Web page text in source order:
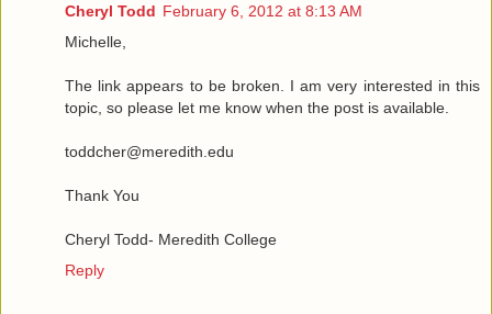
Cheryl Todd February 6, 2012 at 8:13 AM
Michelle,
The link appears to be broken. I am very interested in this
topic, so please let me know when the post is available.
toddcher@meredith.edu
Thank You
Cheryl Todd- Meredith College
Reply